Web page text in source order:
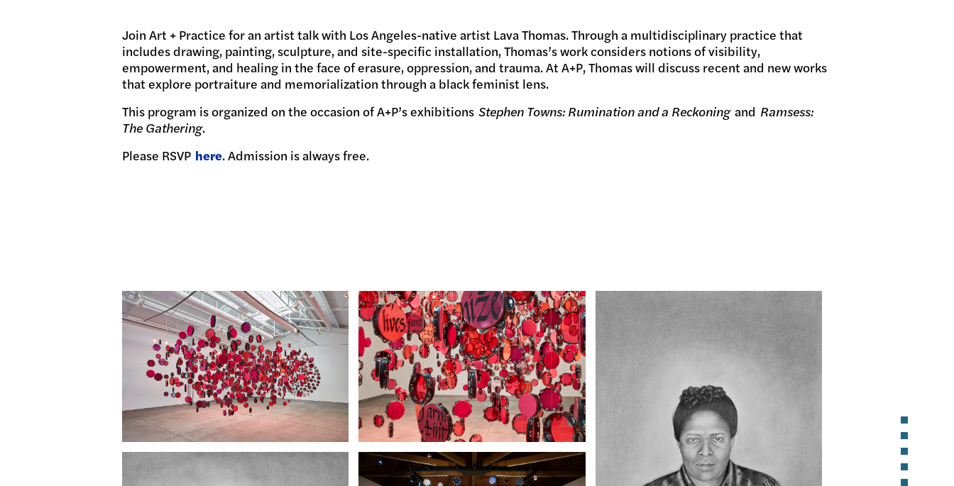
Join Art + Practice for an artist talk with Los Angeles-native artist Lava Thomas. Through a multidisciplinary practice that
includes drawing, painting, sculpture, and site-specific installation, Thomas’s work considers notions of visibility,
empowerment, and healing in the face of erasure, oppression, and trauma. At A+P, Thomas will discuss recent and new works
that explore portraiture and memorialization through a black feminist lens.
This program is organized on the occasion of A+P’s exhibitions Stephen Towns: Rumination and a Reckoningand Ramsess:
The Gathering.
Please RSVP here. Admission is always free.